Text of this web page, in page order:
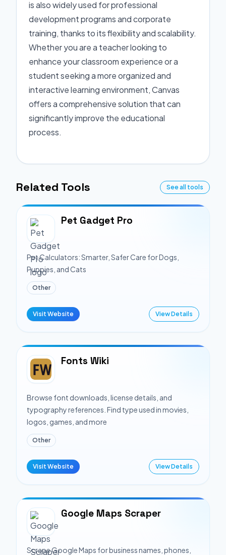
is also widely used for professional
development programs and corporate
training, thanks to its flexibility and scalability.
Whether you are a teacher looking to
enhance your classroom experience or a
student seeking a more organized and
interactive learning environment, Canvas
offers a comprehensive solution that can
significantly improve the educational
process.
Related Tools See all tools
Pet Gadget Pro
Pet Calculators: Smarter, Safer Care for Dogs,
Puppies, and Cats
Other
Visit Website View Details
Fonts Wiki
Browse font downloads, license details, and
typography references. Find type used in movies,
logos, games, and more
Other
Visit Website View Details
Google Maps Scraper
Scrape Google Maps for business names, phones,